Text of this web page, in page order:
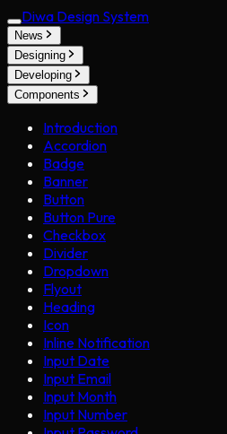
Diwa Design System
News
Designing
Developing
Components
Introduction
Accordion
Badge
Banner
Button
Button Pure
Checkbox
Divider
Dropdown
Flyout
Heading
Icon
Inline Notification
Input Date
Input Email
Input Month
Input Number